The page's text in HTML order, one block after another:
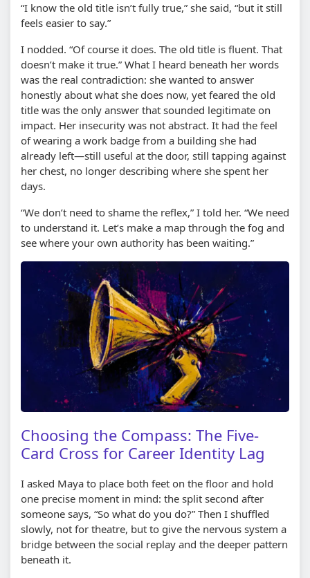
“I know the old title isn’t fully true,” she said, “but it still
feels easier to say.”
I nodded. “Of course it does. The old title is fluent. That
doesn’t make it true.” What I heard beneath her words
was the real contradiction: she wanted to answer
honestly about what she does now, yet feared the old
title was the only answer that sounded legitimate on
impact. Her insecurity was not abstract. It had the feel
of wearing a work badge from a building she had
already left—still useful at the door, still tapping against
her chest, no longer describing where she spent her
days.
“We don’t need to shame the reflex,” I told her. “We need
to understand it. Let’s make a map through the fog and
see where your own authority has been waiting.”
Choosing the Compass: The Five-
Card Cross for Career Identity Lag
I asked Maya to place both feet on the floor and hold
one precise moment in mind: the split second after
someone says, “So what do you do?” Then I shuffled
slowly, not for theatre, but to give the nervous system a
bridge between the social replay and the deeper pattern
beneath it.